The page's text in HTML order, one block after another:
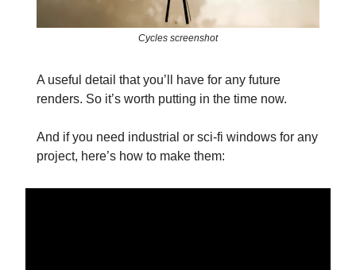
Cycles screenshot
A useful detail that you’ll have for any future
renders. So it’s worth putting in the time now.
And if you need industrial or sci-fi windows for any
project, here’s how to make them: